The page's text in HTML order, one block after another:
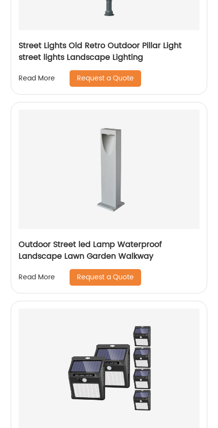
Street Lights Old Retro Outdoor Pillar Light
street lights Landscape Lighting
Read More Request a Quote
Outdoor Street led Lamp Waterproof
Landscape Lawn Garden Walkway
Read More Request a Quote